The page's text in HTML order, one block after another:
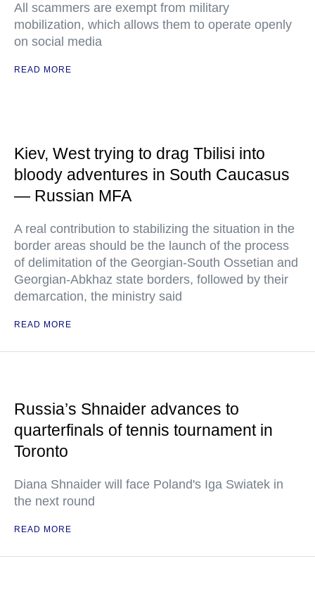
All scammers are exempt from military
mobilization, which allows them to operate openly
on social media
READ MORE
Kiev, West trying to drag Tbilisi into
bloody adventures in South Caucasus
— Russian MFA
A real contribution to stabilizing the situation in the
border areas should be the launch of the process
of delimitation of the Georgian-South Ossetian and
Georgian-Abkhaz state borders, followed by their
demarcation, the ministry said
READ MORE
Russia’s Shnaider advances to
quarterfinals of tennis tournament in
Toronto
Diana Shnaider will face Poland's Iga Swiatek in
the next round
READ MORE